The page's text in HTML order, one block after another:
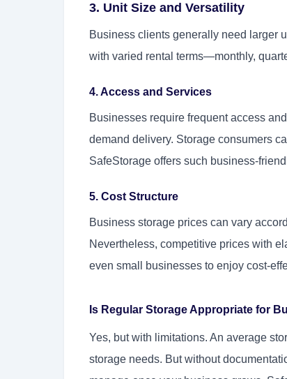
3. Unit Size and Versatility
Business clients generally need larger
with varied rental terms—monthly,
4. Access and Services
Businesses require frequent access
demand delivery. Storage consumers
SafeStorage offers such business-
5. Cost Structure
Business storage prices can vary
Nevertheless, competitive prices with
even small businesses to enjoy cost-
Is Regular Storage Appropriate for
Yes, but with limitations. An average
storage needs. But without